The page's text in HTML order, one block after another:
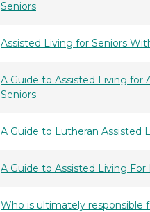
Seniors
Assisted Living for Seniors
A Guide to Assisted Living for
Seniors
A Guide to Lutheran Assisted
A Guide to Assisted Living For
Who is ultimately responsible